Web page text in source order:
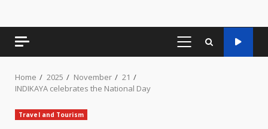
PRIMARY
Home 2025 November
21
INDIKAYA celebrates the National Day
Travel and Tourism